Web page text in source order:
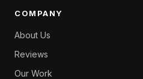
COMPANY
About Us
Reviews
Our Work